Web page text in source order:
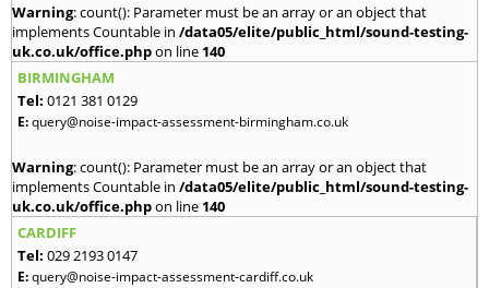
Warning: count(): Parameter must be an array or an object that
implements Countable in /data05/elite/public_html/sound-testing-
uk.co.uk/office.phpon line 140
BIRMINGHAM
Tel: 0121 381 0129
E:query@noise-impact-assessment-birmingham.co.uk
Warning: count(): Parameter must be an array or an object that
implements Countable in /data05/elite/public_html/sound-testing-
uk.co.uk/office.phpon line 140
CARDIFF
Tel: 029 2193 0147
E:query@noise-impact-assessment-cardiff.co.uk